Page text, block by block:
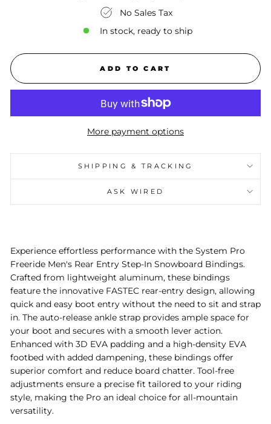
No Sales Tax
In stock, ready to ship
ADD TO CART
More payment options
SHIPPING & TRACKING
ASK WIRED
Experience effortless performance with the System Pro
Freeride Men's Rear Entry Step-In Snowboard Bindings.
Crafted from lightweight aluminum, these bindings
feature the innovative FASTEC rear-entry design, allowing
quick and easy boot entry without the need to sit and strap
in. The auto-release ankle strap provides ample space for
your boot and secures with a smooth lever action.
Enhanced with 3D EVA padding and a high-density EVA
footbed with added dampening, these bindings offer
superior comfort and reduce board chatter. Tool-free
adjustments ensure a precise fit tailored to your riding
style, making the Pro an ideal choice for all-mountain
versatility.